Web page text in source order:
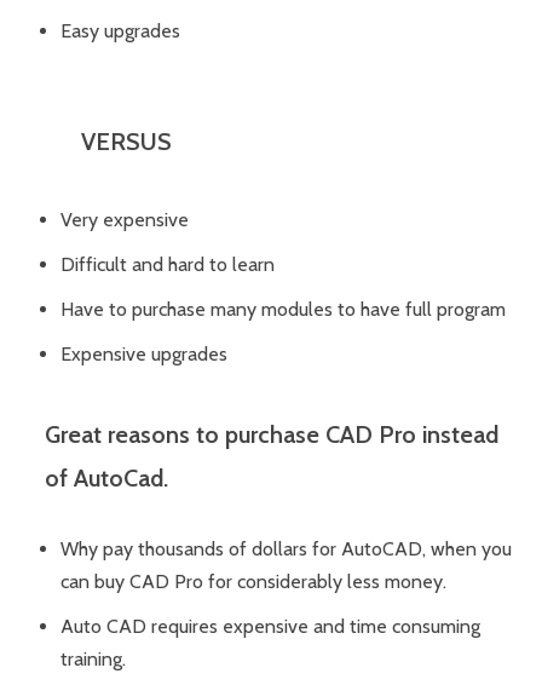
Easy upgrades
VERSUS
Very expensive
Difficult and hard to learn
Have to purchase many modules to have full program
Expensive upgrades
Great reasons to purchase CAD Pro instead
of AutoCad.
Why pay thousands of dollars for AutoCAD, when you
can buy CAD Pro for considerably less money.
Auto CAD requires expensive and time consuming
training.